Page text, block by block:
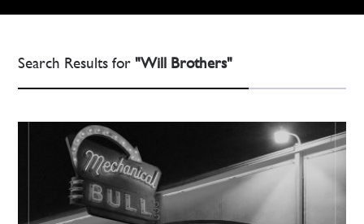
Search Results for"Will Brothers"